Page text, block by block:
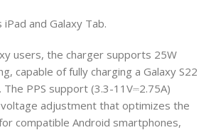
and Galaxy Tab.
users, the charger supports 25W
capable of fully charging a Galaxy S22
The PPS support (3.3-11V⎓2.75A)
adjustment that optimizes the
compatible Android smartphones,